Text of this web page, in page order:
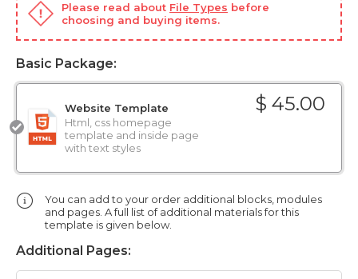
Please read about File Types before
choosing and buying items.
Basic Package:
$ 45.00
Website Template
Html, css homepage
template and inside page
with text styles
You can add to your order additional blocks, modules
and pages. A full list of additional materials for this
template is given below.
Additional Pages: